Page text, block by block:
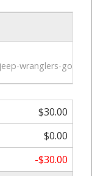
wranglers-good-
$30.00
$0.00
-$30.00